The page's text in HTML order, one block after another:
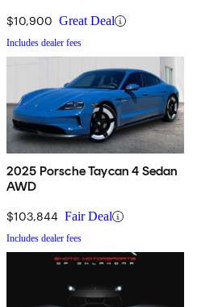
$10,900 Great Deal
Includes dealer fees
2025 Porsche Taycan 4 Sedan
AWD
$103,844 Fair Deal
Includes dealer fees